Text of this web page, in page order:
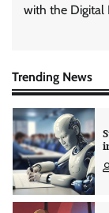
with the Digital
Trending News